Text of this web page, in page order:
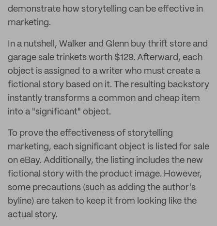
demonstrate how storytelling can be effective in
marketing.
In a nutshell, Walker and Glenn buy thrift store and
garage sale trinkets worth $129. Afterward, each
object is assigned to a writer who must create a
fictional story based on it. The resulting backstory
instantly transforms a common and cheap item
into a "significant" object.
To prove the effectiveness of storytelling
marketing, each significant object is listed for sale
on eBay. Additionally, the listing includes the new
fictional story with the product image. However,
some precautions (such as adding the author's
byline) are taken to keep it from looking like the
actual story.